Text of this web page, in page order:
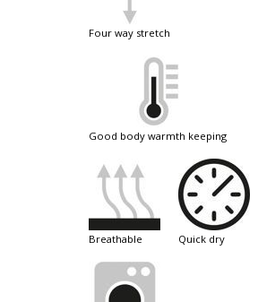
four way stretch
good body warmth keeping
breathable quick dry